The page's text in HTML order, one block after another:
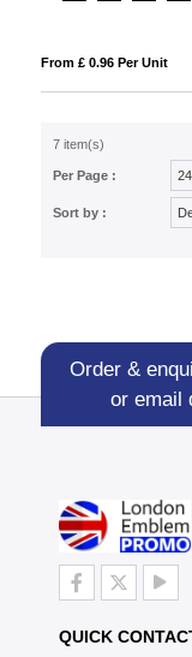
From £ 0.96 Per Unit
7 item(s)
Per Page :
Sort by :
Order &
or email
QUICK